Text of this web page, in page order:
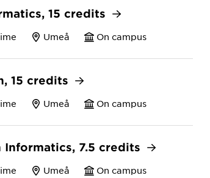
15 credits
Umeå On campus
15 credits
Umeå On campus
Informatics, 7.5 credits
Umeå On campus